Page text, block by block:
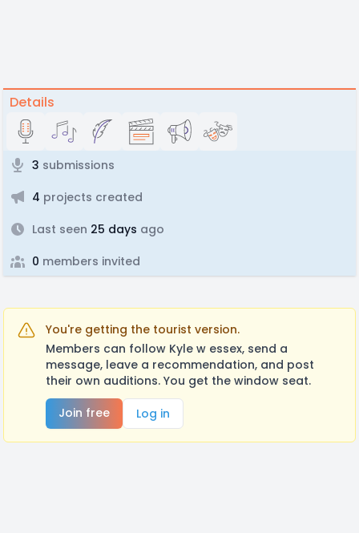
Details
3 submissions
4 projects created
Last seen 25 days ago
0 members invited
You're getting the tourist version.
Members can follow Kyle w essex, send a
message, leave a recommendation, and post
their own auditions. You get the window seat.
Join free
Log in